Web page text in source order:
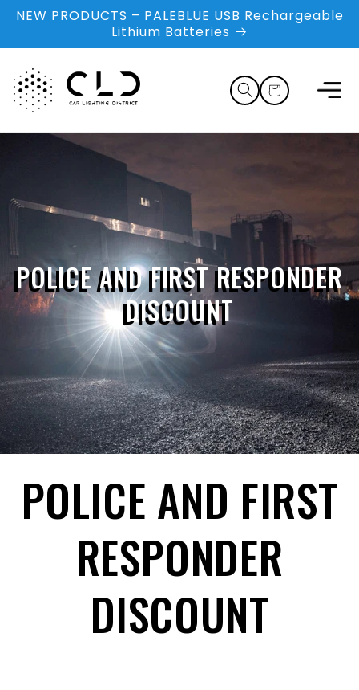
Skip to
content
NEW PRODUCTS – PALEBLUE USB Rechargeable
Lithium Batteries
Cart
POLICE AND FIRST RESPONDER
DISCOUNT
POLICE AND FIRST
RESPONDER
DISCOUNT